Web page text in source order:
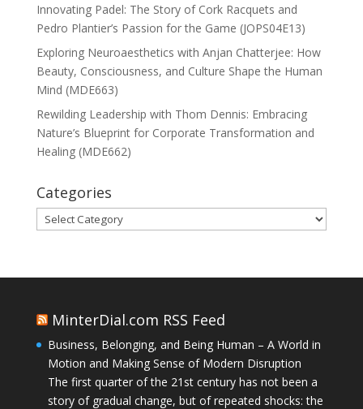
Innovating Padel: The Story of Cork Racquets and
Pedro Plantier’s Passion for the Game (JOPS04E13)
Exploring Neuroaesthetics with Anjan Chatterjee: How
Beauty, Consciousness, and Culture Shape the Human
Mind (MDE663)
Rewilding Leadership with Thom Dennis: Embracing
Nature’s Blueprint for Corporate Transformation and
Healing (MDE662)
Categories
Categories
MinterDial.com RSS Feed
Business, Belonging, and Being Human – A World in
Motion and Making Sense of Modern Disruption
The first quarter of the 21st century has not been a
story of gradual change, but of repeated shocks: the